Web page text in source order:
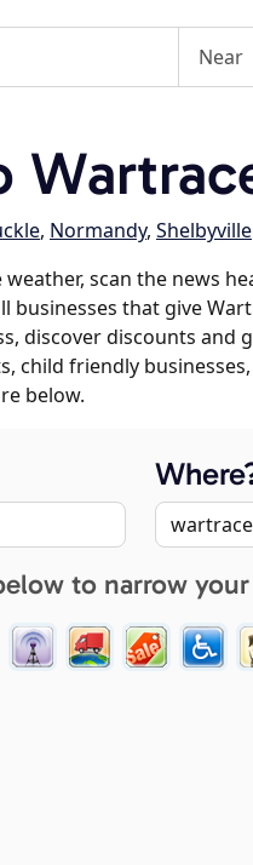
, Normandy, Shelbyville
scan the news
that give
discover discounts and
child friendly
below.
to narrow your